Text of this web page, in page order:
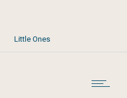
Little Ones